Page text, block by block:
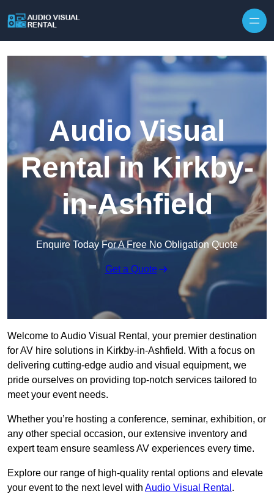
Audio Visual
Rental in Kirkby-
in-Ashfield
Enquire Today For A Free No Obligation Quote
Get a Quote
Welcome to Audio Visual Rental, your premier destination
for AV hire solutions in Kirkby-in-Ashfield. With a focus on
delivering cutting-edge audio and visual equipment, we
pride ourselves on providing top-notch services tailored to
meet your event needs.
Whether you’re hosting a conference, seminar, exhibition, or
any other special occasion, our extensive inventory and
expert team ensure seamless AV experiences every time.
Explore our range of high-quality rental options and elevate
your event to the next level with Audio Visual Rental .